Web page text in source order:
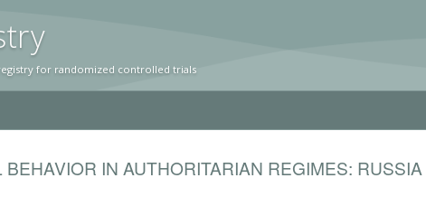
y
for randomized controlled trials
IN AUTHORITARIAN REGIMES: RUSSIA